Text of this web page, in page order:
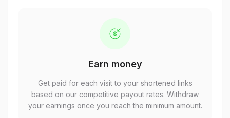
Earn money
Get paid for each visit to your shortened links
based on our competitive payout rates. Withdraw
your earnings once you reach the minimum amount.